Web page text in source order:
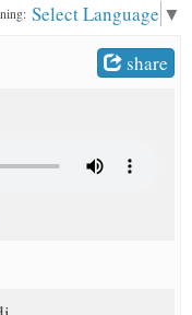
Select Language ▼
share